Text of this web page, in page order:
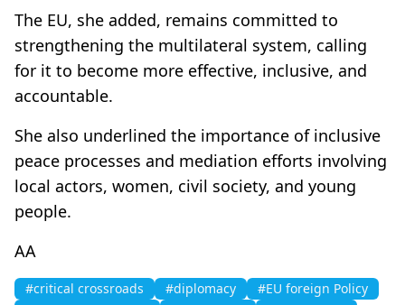
The EU, she added, remains committed to
strengthening the multilateral system, calling
for it to become more effective, inclusive, and
accountable.
She also underlined the importance of inclusive
peace processes and mediation efforts involving
local actors, women, civil society, and young
people.
AA
#critical crossroads #diplomacy
#EU foreign Policy